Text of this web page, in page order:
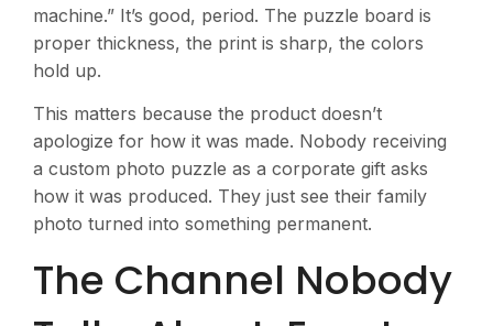
machine.” It’s good, period. The puzzle board is
proper thickness, the print is sharp, the colors
hold up.
This matters because the product doesn’t
apologize for how it was made. Nobody receiving
a custom photo puzzle as a corporate gift asks
how it was produced. They just see their family
photo turned into something permanent.
The Channel Nobody